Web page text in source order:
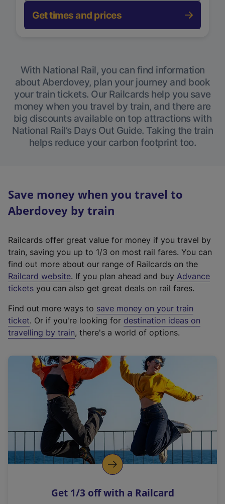
Get times and prices
With National Rail, you can find information
about Aberdovey, plan your journey and book
your train tickets. Our Railcards help you save
money when you travel by train, and there are
big discounts available on top attractions with
National Rail’s Days Out Guide. Taking the train
helps reduce your carbon footprint too.
Save money when you travel to
Aberdovey by train
Railcards offer great value for money if you travel by
train, saving you up to 1/3 on most rail fares. You can
find out more about our range of Railcards on the
Railcard website(
e
t
e
r
a
l
i
n
k
o
p
s
. If you plan ahead and buy Advance
tickets you can also get great deals on rail fares.
Find out more ways to save money on your train
ticket. Or if you're looking for destination ideas on
travelling by train, there's a world of options.
Get 1/3 off with a Railcard